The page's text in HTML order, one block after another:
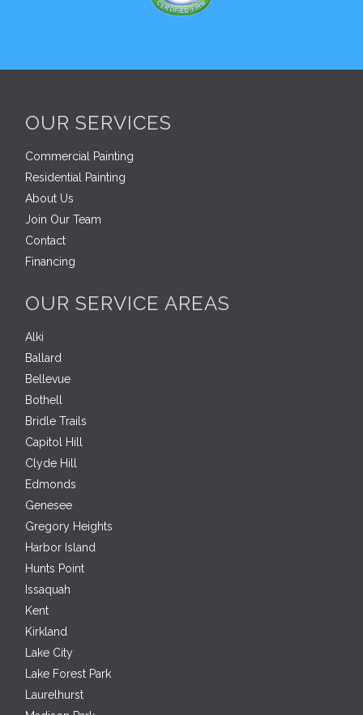
OUR SERVICES
Commercial Painting
Residential Painting
About Us
Join Our Team
Contact
Financing
OUR SERVICE AREAS
Alki
Ballard
Bellevue
Bothell
Bridle Trails
Capitol Hill
Clyde Hill
Edmonds
Genesee
Gregory Heights
Harbor Island
Hunts Point
Issaquah
Kent
Kirkland
Lake City
Lake Forest Park
Laurelhurst